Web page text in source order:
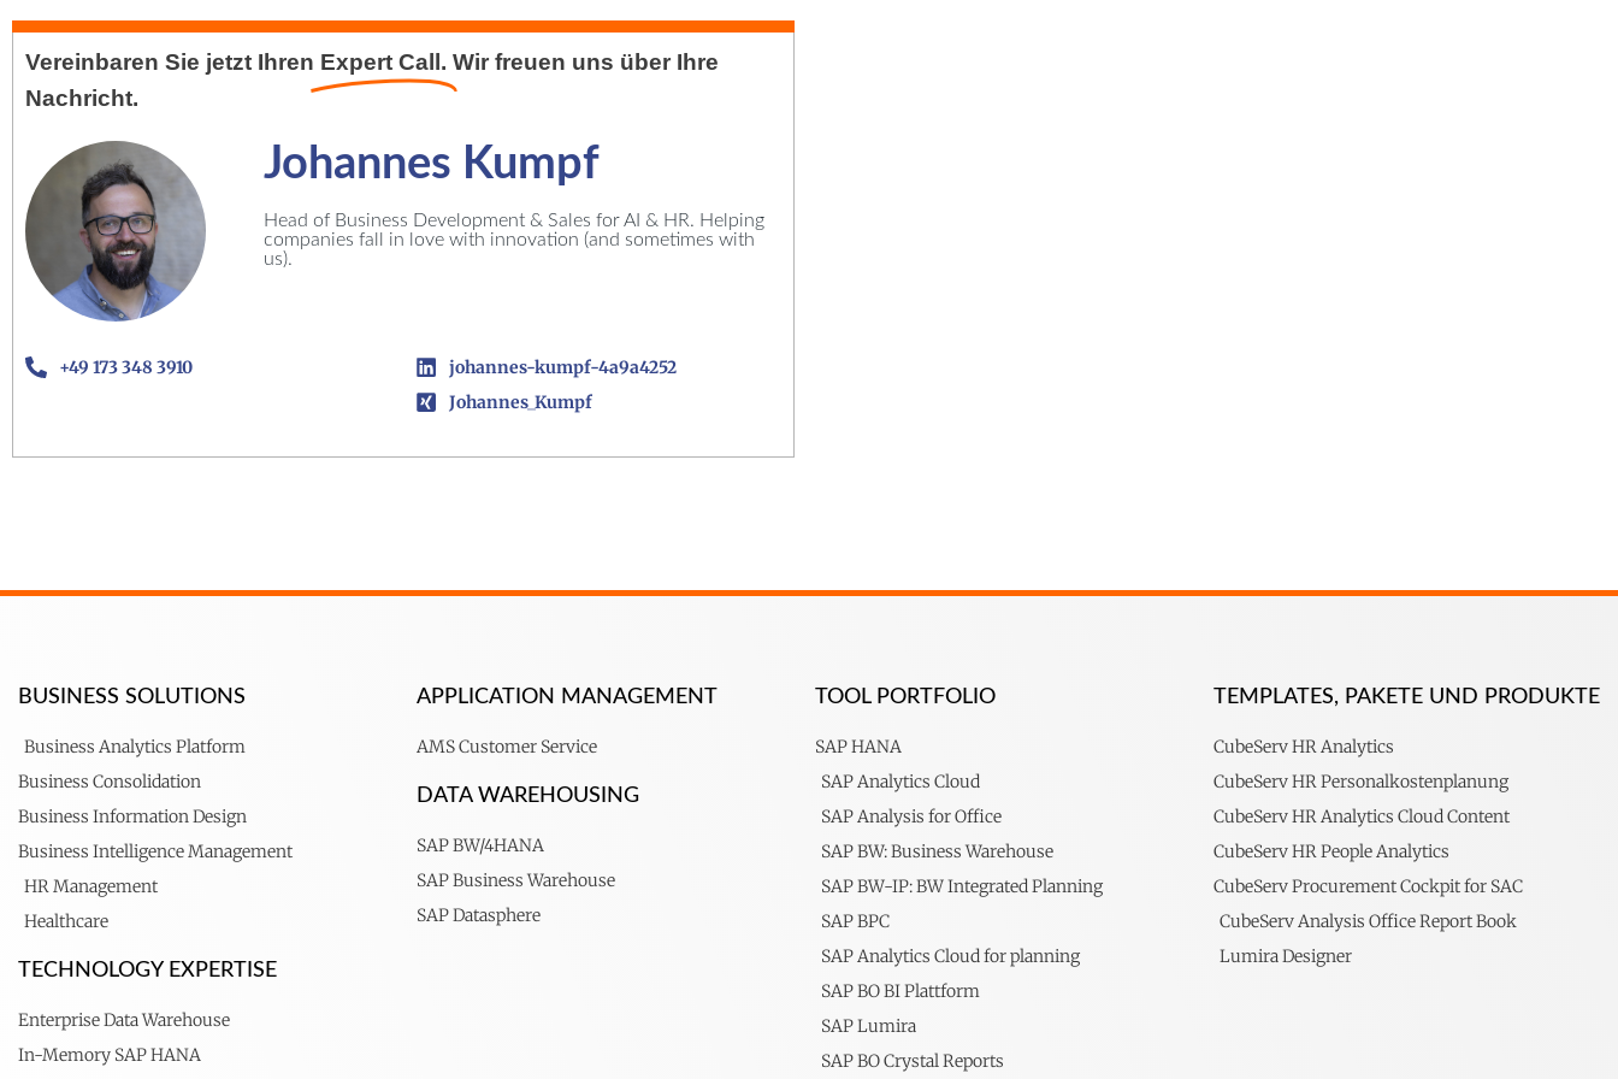
Vereinbaren Sie jetzt Ihren Expert Call. Wir freuen uns über Ihre
Nachricht.
Johannes Kumpf
Head of Business Development & Sales for AI & HR. Helping
companies fall in love with innovation (and sometimes with
us).
+49 173 348 3910
johannes-kumpf-4a9a4252
Johannes_Kumpf
BUSINESS SOLUTIONS
Business Analytics Platform
Business Consolidation
Business Information Design
Business Intelligence Management
HR Management
Healthcare
TECHNOLOGY EXPERTISE
Enterprise Data Warehouse
In-Memory SAP HANA
APPLICATION MANAGEMENT
AMS Customer Service
DATA WAREHOUSING
SAP BW/4HANA
SAP Business Warehouse
SAP Datasphere
TOOL PORTFOLIO
SAP HANA
SAP Analytics Cloud
SAP Analysis for Office
SAP BW: Business Warehouse
SAP BW-IP: BW Integrated Planning
SAP BPC
SAP Analytics Cloud for planning
SAP BO BI Plattform
SAP Lumira
SAP BO Crystal Reports
TEMPLATES, PAKETE UND PRODUKTE
CubeServ HR Analytics
CubeServ HR Personalkostenplanung
CubeServ HR Analytics Cloud Content
CubeServ HR People Analytics
CubeServ Procurement Cockpit for SAC
CubeServ Analysis Office Report Book
Lumira Designer